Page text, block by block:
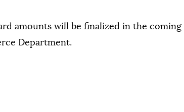
amounts will be finalized in the coming
Department.